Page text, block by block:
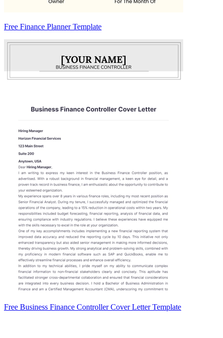
Free Finance Planner Template
Free Business Finance Controller Cover Letter Template